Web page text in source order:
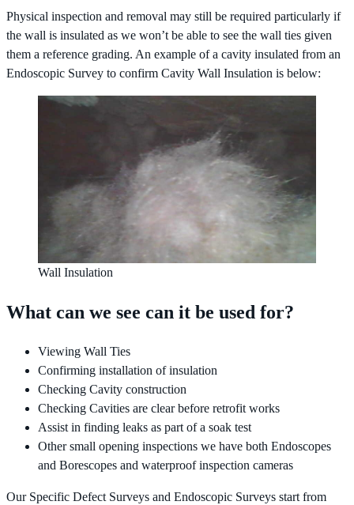
Physical inspection and removal may still be required particularly if
the wall is insulated as we won’t be able to see the wall ties given
them a reference grading. An example of a cavity insulated from an
Endoscopic Survey to confirm Cavity Wall Insulation is below:
Wall Insulation
What can we see can it be used for?
Viewing Wall Ties
Confirming installation of insulation
Checking Cavity construction
Checking Cavities are clear before retrofit works
Assist in finding leaks as part of a soak test
Other small opening inspections we have both Endoscopes
and Borescopes and waterproof inspection cameras
Our Specific Defect Surveys and Endoscopic Surveys start from